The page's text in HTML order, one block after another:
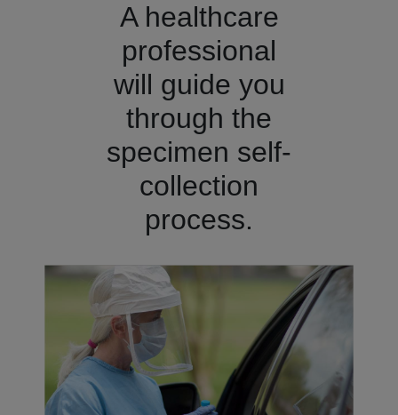
A healthcare
professional
will guide you
through the
specimen self-
collection
process.